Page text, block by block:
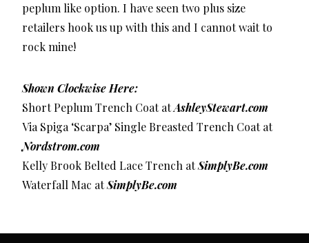
peplum like option. I have seen two plus size
retailers hook us up with this and I cannot wait to
rock mine!
Shown Clockwise Here:
Short Peplum Trench Coat atAshleyStewart.com
Via Spiga ‘Scarpa’ Single Breasted Trench Coat at
Nordstrom.com
Kelly Brook Belted Lace Trench atSimplyBe.com
Waterfall Mac atSimplyBe.com